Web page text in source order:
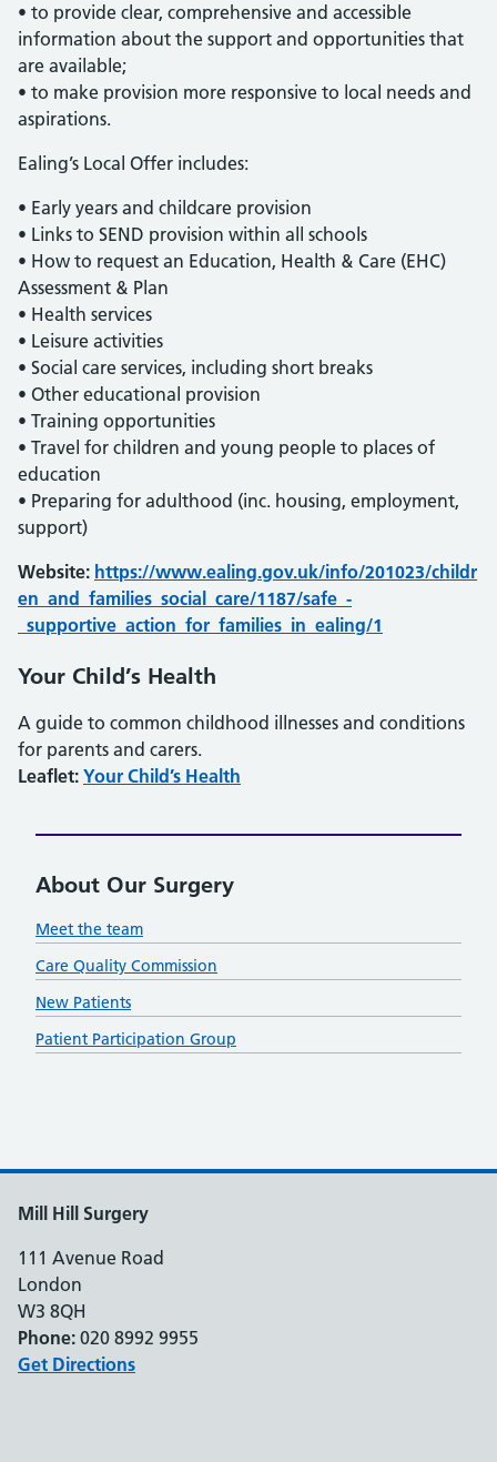
• to provide clear, comprehensive and accessible
information about the support and opportunities that
are available;
• to make provision more responsive to local needs and
aspirations.
Ealing’s Local Offer includes:
• Early years and childcare provision
• Links to SEND provision within all schools
• How to request an Education, Health & Care (EHC)
Assessment & Plan
• Health services
• Leisure activities
• Social care services, including short breaks
• Other educational provision
• Training opportunities
• Travel for children and young people to places of
education
• Preparing for adulthood (inc. housing, employment,
support)
Website: https://www.ealing.gov.uk/info/201023/childr
en_and_families_social_care/1187/safe_-
_supportive_action_for_families_in_ealing/1
Your Child’s Health
A guide to common childhood illnesses and conditions
for parents and carers.
Leaflet: Your Child’s Health
About Our Surgery
Meet the team
Care Quality Commission
New Patients
Patient Participation Group
Mill Hill Surgery
111 Avenue Road
London
W3 8QH
Phone: 020 8992 9955
Get Directions